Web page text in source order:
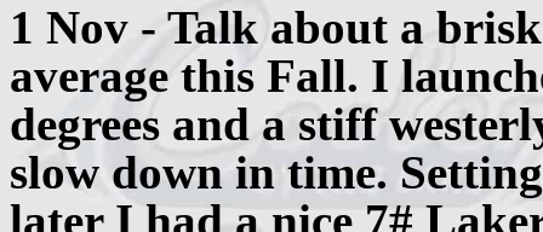
1 Nov - Talk about a
average this Fall. I
degrees and a stiff
slow down in time.
later I had a nice 7#